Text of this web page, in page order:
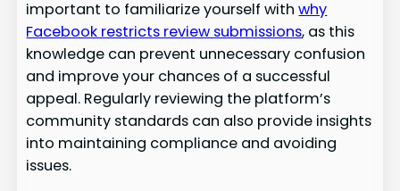
important to familiarize yourself withwhy
Facebook restricts review submissions, as this
knowledge can prevent unnecessary confusion
and improve your chances of a successful
appeal. Regularly reviewing the platform’s
community standards can also provide insights
into maintaining compliance and avoiding
issues.